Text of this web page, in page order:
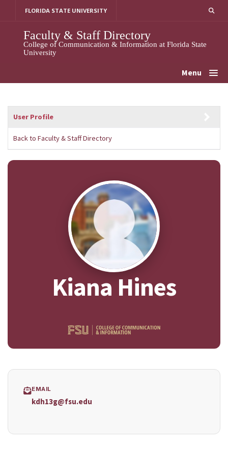
FLORIDA STATE UNIVERSITY
Faculty & Staff Directory
College of Communication & Information at Florida State
University
Menu
User Profile
Back to Faculty & Staff Directory
Kiana Hines
EMAIL
kdh13g@fsu.edu